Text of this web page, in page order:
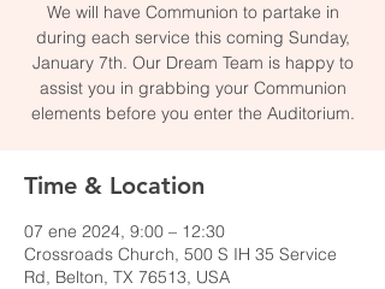
We will have Communion to partake in
during each service this coming Sunday,
January 7th. Our Dream Team is happy to
assist you in grabbing your Communion
elements before you enter the Auditorium.
Time & Location
07 ene 2024, 9:00 – 12:30
Crossroads Church, 500 S IH 35 Service
Rd, Belton, TX 76513, USA